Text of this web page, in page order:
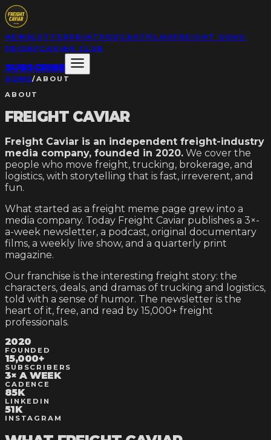
NEWSLETTER PRINT PODCAST FILMS FREIGHT GONG
FRIDAY CAVIAR CLUB
SUBSCRIBE
HOME/ABOUT
ABOUT
FREIGHT CAVIAR
Freight Caviar is an independent freight-industry
media company, founded in 2020. We cover the
people who move freight, trucking, brokerage, and
logistics, with storytelling that is fast, irreverent, and
fun.
What started as a freight meme page grew into a
media company. Today Freight Caviar publishes a 3×-
a-week newsletter, a podcast, original documentary
films, a weekly live show, and a quarterly print
magazine.
Our franchise is the interesting freight story: the
characters, deals, and dramas of trucking and logistics,
told with a sense of humor. The newsletter is the
heart of it, free, and read by 15,000+ freight
professionals.
2020
FOUNDED
15,000+
SUBSCRIBERS
3× A WEEK
CADENCE
85K
LINKEDIN
51K
INSTAGRAM